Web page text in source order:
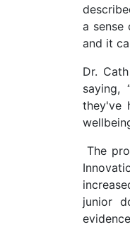
a sense
and it
Dr.
saying,
they've
The
junior